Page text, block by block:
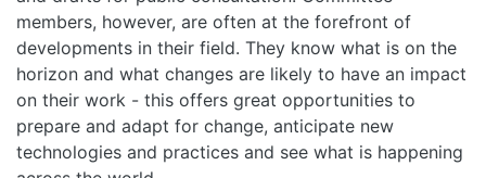
members, however, are often at the forefront of
developments in their field. They know what is on the
horizon and what changes are likely to have an impact
on their work - this offers great opportunities to
prepare and adapt for change, anticipate new
technologies and practices and see what is happening